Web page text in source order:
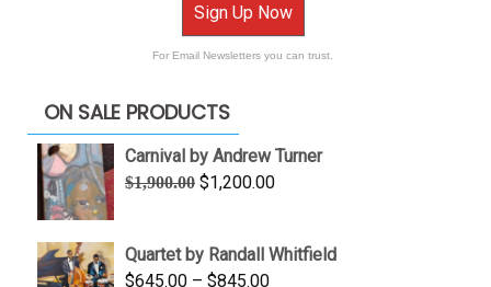
Sign Up Now
For Email Newsletters you can trust.
ON SALE PRODUCTS
Carnival by Andrew Turner
$1,900.00 Original
$1,900.00.
$1,200.00Current
$1,200.00.
Quartet by Randall Whitfield
$645.00 – $845.00Price